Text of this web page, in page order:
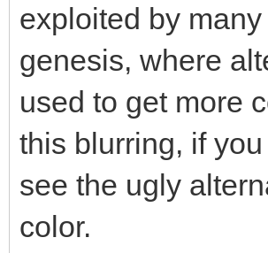
exploited by
genesis, where
used to get more
this blurring, if
see the ugly
color.